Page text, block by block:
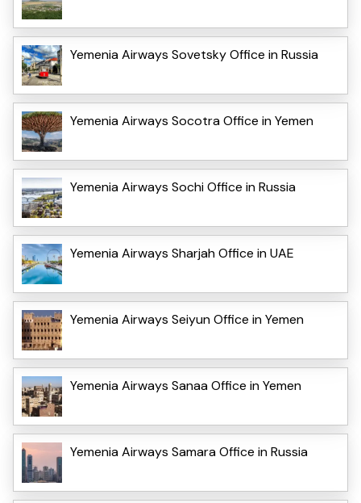
Yemenia Airways Sovetsky Office in Russia
Yemenia Airways Socotra Office in Yemen
Yemenia Airways Sochi Office in Russia
Yemenia Airways Sharjah Office in UAE
Yemenia Airways Seiyun Office in Yemen
Yemenia Airways Sanaa Office in Yemen
Yemenia Airways Samara Office in Russia